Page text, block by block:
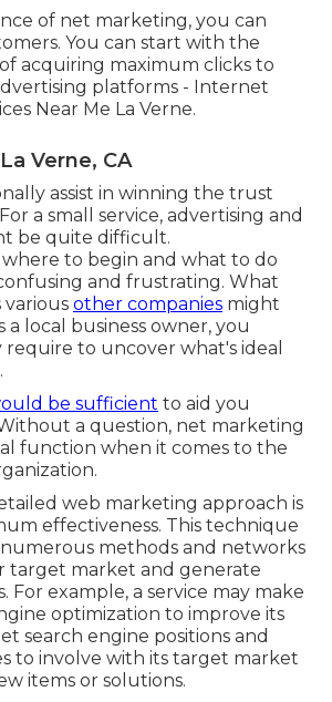
of net marketing, you can
You can start with the
acquiring maximum clicks to
platforms - Internet
Near Me La Verne.
Verne, CA
assist in winning the trust
a small service, advertising and
be quite difficult.
to begin and what to do
and frustrating. What
other companies might
a local business owner, you
to uncover what's ideal
be sufficient to aid you
a question, net marketing
function when it comes to the
web marketing approach is
effectiveness. This technique
methods and networks
target market and generate
For example, a service may make
optimization to improve its
search engine positions and
to involve with its target market
items or solutions.